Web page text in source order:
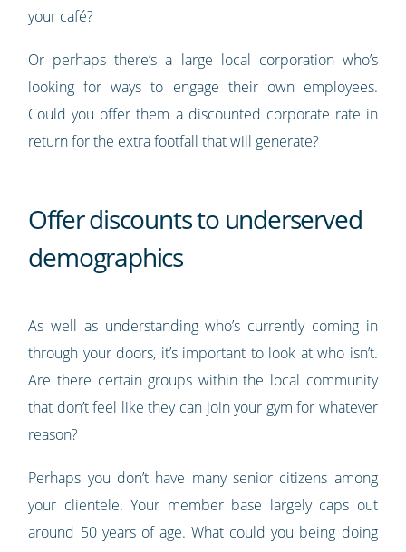
your café?
Or perhaps there’s a large local corporation who’s
looking for ways to engage their own employees.
Could you offer them a discounted corporate rate in
return for the extra footfall that will generate?
Offer discounts to underserved
demographics
As well as understanding who’s currently coming in
through your doors, it’s important to look at who isn’t.
Are there certain groups within the local community
that don’t feel like they can join your gym for whatever
reason?
Perhaps you don’t have many senior citizens among
your clientele. Your member base largely caps out
around 50 years of age. What could you being doing